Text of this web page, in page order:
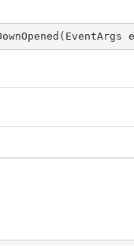
( EventArgs e